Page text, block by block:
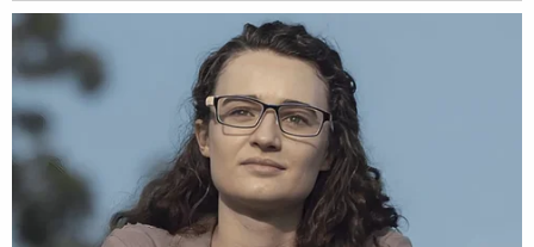
guaranteed.
That first stay expired Wednesday at midnight.
Just short of the deadline, however, Alito extended
the stay to give the justices two more days to
consider their actions. That means two more days
of mifepristone availability — but it might also bring